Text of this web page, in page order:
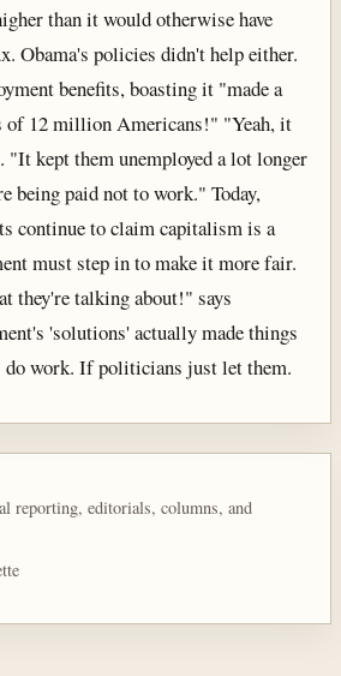
than it would otherwise have
Obama's policies didn't help either.
benefits, boasting it "made a
of 12 million Americans!" "Yeah, it
"It kept them unemployed a lot longer
being paid not to work." Today,
continue to claim capitalism is a
must step in to make it more fair.
they're talking about!" says
'solutions' actually made things
do work. If politicians just let them.
reporting, editorials, columns, and